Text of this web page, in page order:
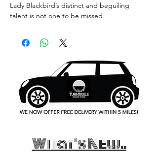
Lady Blackbird’s distinct and beguiling
talent is not one to be missed.
What's New..